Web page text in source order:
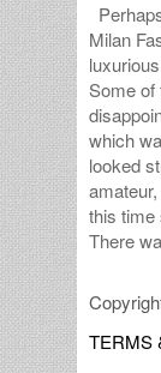
Milan
Some of
which
looked
this time
There
TERMS